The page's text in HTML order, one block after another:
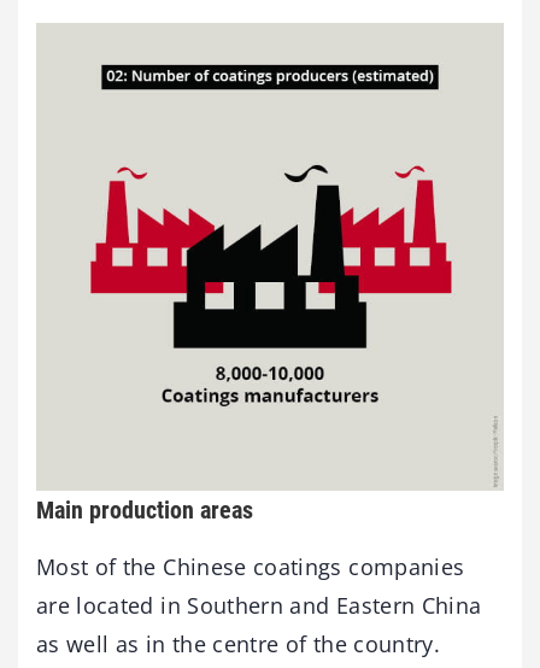
Main production areas
Most of the Chinese coatings companies
are located in Southern and Eastern China
as well as in the centre of the country.